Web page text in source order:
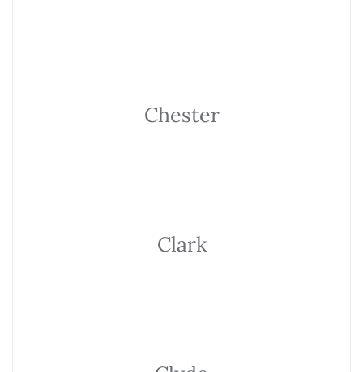
Chester
Clark